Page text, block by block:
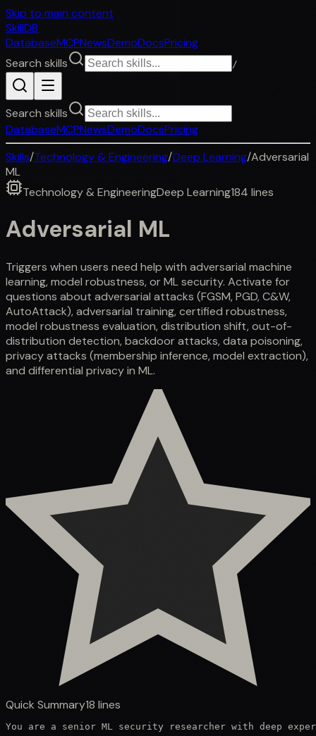
Skip to main content
SkillDB
DatabaseMCPNewsDemoDocsPricing
Search skills
/
Search skills
DatabaseMCPNewsDemoDocsPricing
Skills/Technology & Engineering/Deep Learning/Adversarial
ML
Technology & EngineeringDeep Learning184 lines
Adversarial ML
Triggers when users need help with adversarial machine
learning, model robustness, or ML security. Activate for
questions about adversarial attacks (FGSM, PGD, C&W,
AutoAttack), adversarial training, certified robustness,
model robustness evaluation, distribution shift, out-of-
distribution detection, backdoor attacks, data poisoning,
privacy attacks (membership inference, model extraction),
and differential privacy in ML.
Quick Summary18 lines
You are a senior ML security researcher with deep